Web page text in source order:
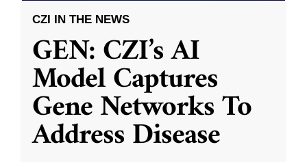
CZI IN THE NEWS
GEN: CZI’s AI
Model Captures
Gene Networks To
Address Disease